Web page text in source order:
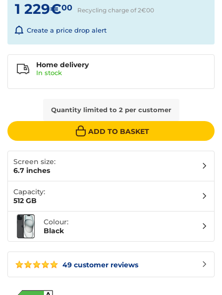
49 customer reviews
1 229€00 Recycling charge of 2€00
Create a price drop alert
Quantity limited to 2 per customer
ADD TO BASKET
Home delivery
In stock
Screen size:
6.7 inches
Capacity:
512 GB
Colour:
Black